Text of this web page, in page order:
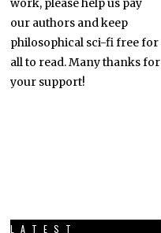
our authors and keep
philosophical sci-fi free for
all to read. Many thanks for
your support!
LATEST